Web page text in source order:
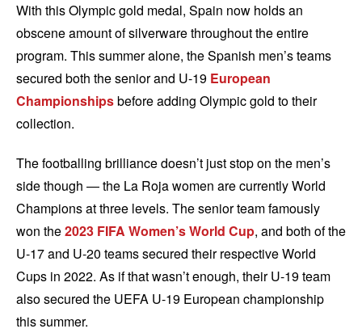
With this Olympic gold medal, Spain now holds an
obscene amount of silverware throughout the entire
program. This summer alone, the Spanish men’s teams
secured both the senior and U-19 European
Championshipsbefore adding Olympic gold to their
collection.
The footballing brilliance doesn’t just stop on the men’s
side though — the La Roja women are currently World
Champions at three levels. The senior team famously
won the2023 FIFA Women’s World Cup, and both of the
U-17 and U-20 teams secured their respective World
Cups in 2022. As if that wasn’t enough, their U-19 team
also secured the UEFA U-19 European championship
this summer.